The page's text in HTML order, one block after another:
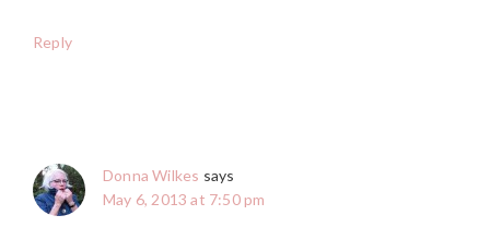
Reply
Donna Wilkes says
May 6, 2013 at 7:50 pm